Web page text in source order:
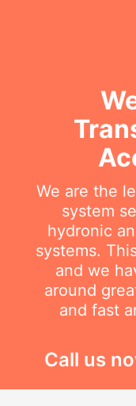
We are the
system
hydronic
systems.
and we
around
and fast
Call us